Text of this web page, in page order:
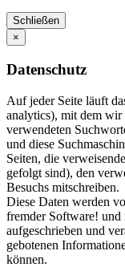
Schließen
×
Datenschutz
Auf jeder Seite läuft
analytics), mit dem
verwendeten
und diese
Seiten, die
gefolgt sind), den
Besuchs mitschreiben.
Diese Daten werden
fremder Software!
aufgeschrieben und
gebotenen
können.